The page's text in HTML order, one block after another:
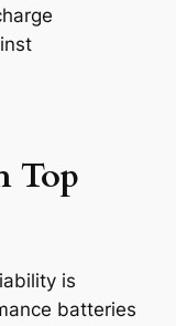
Top
is
batteries